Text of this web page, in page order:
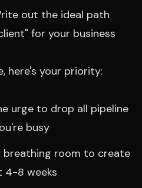
out the ideal path
for your business
here's your priority:
urge to drop all pipeline
busy
breathing room to create
4-8 weeks